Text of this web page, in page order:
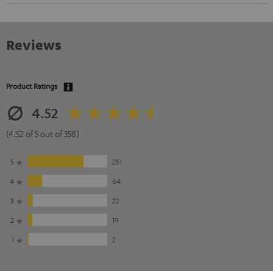
Reviews
Product Ratings
4.52
(4.52 of 5 out of 358)
5
251
4
64
3
22
2
19
1
2